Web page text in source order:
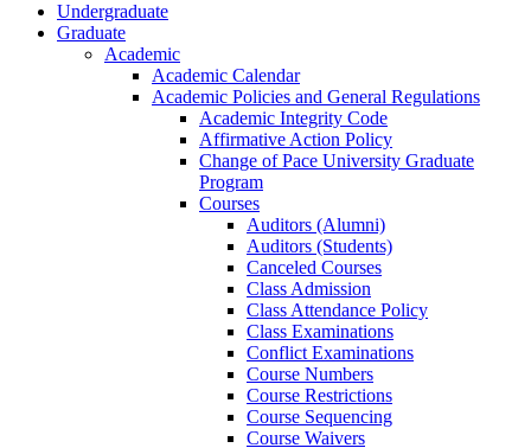
Undergraduate
Graduate
Academic
Academic Calendar
Academic Policies and General Regulations
Academic Integrity Code
Affirmative Action Policy
Change of Pace University Graduate
Program
Courses
Auditors (Alumni)
Auditors (Students)
Canceled Courses
Class Admission
Class Attendance Policy
Class Examinations
Conflict Examinations
Course Numbers
Course Restrictions
Course Sequencing
Course Waivers